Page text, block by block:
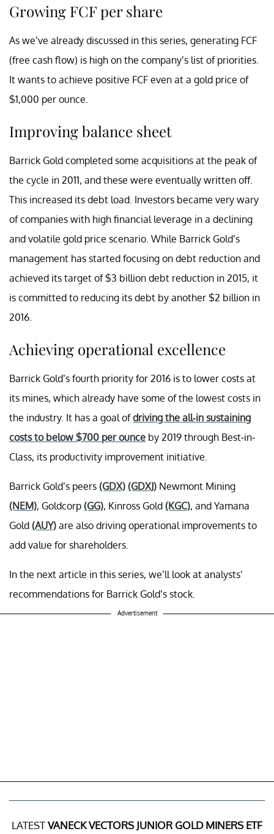
Growing FCF per share
As we’ve already discussed in this series, generating FCF
(free cash flow) is high on the company’s list of priorities.
It wants to achieve positive FCF even at a gold price of
$1,000 per ounce.
Improving balance sheet
Barrick Gold completed some acquisitions at the peak of
the cycle in 2011, and these were eventually written off.
This increased its debt load. Investors became very wary
of companies with high financial leverage in a declining
and volatile gold price scenario. While Barrick Gold’s
management has started focusing on debt reduction and
achieved its target of $3 billion debt reduction in 2015, it
is committed to reducing its debt by another $2 billion in
2016.
Achieving operational excellence
Barrick Gold’s fourth priority for 2016 is to lower costs at
its mines, which already have some of the lowest costs in
the industry. It has a goal ofdriving the all-in sustaining
costs to below $700 per ounce by 2019 through Best-in-
Class, its productivity improvement initiative.
Barrick Gold’s peers (GDX) (GDXJ) Newmont Mining
(NEM), Goldcorp (GG), Kinross Gold (KGC), and Yamana
Gold (AUY) are also driving operational improvements to
add value for shareholders.
In the next article in this series, we’ll look at analysts’
recommendations for Barrick Gold’s stock.
Advertisement
LATESTVANECK VECTORS JUNIOR GOLD MINERS ETF